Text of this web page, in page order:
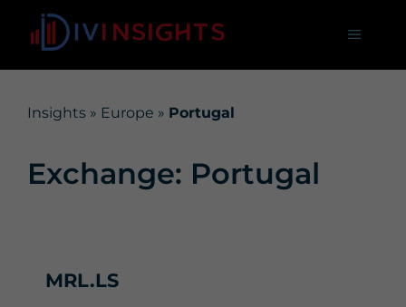
Insights » Europe » Portugal
Exchange: Portugal
MRL.LS